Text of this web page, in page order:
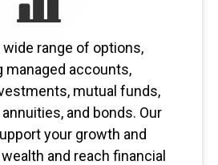
range of options,
managed accounts,
mutual funds,
and bonds. Our
your growth and
and reach financial